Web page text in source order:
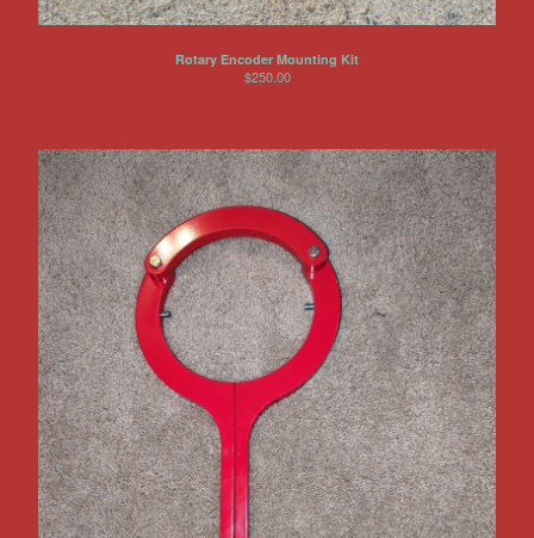
Rotary Encoder Mounting Kit
$250.00